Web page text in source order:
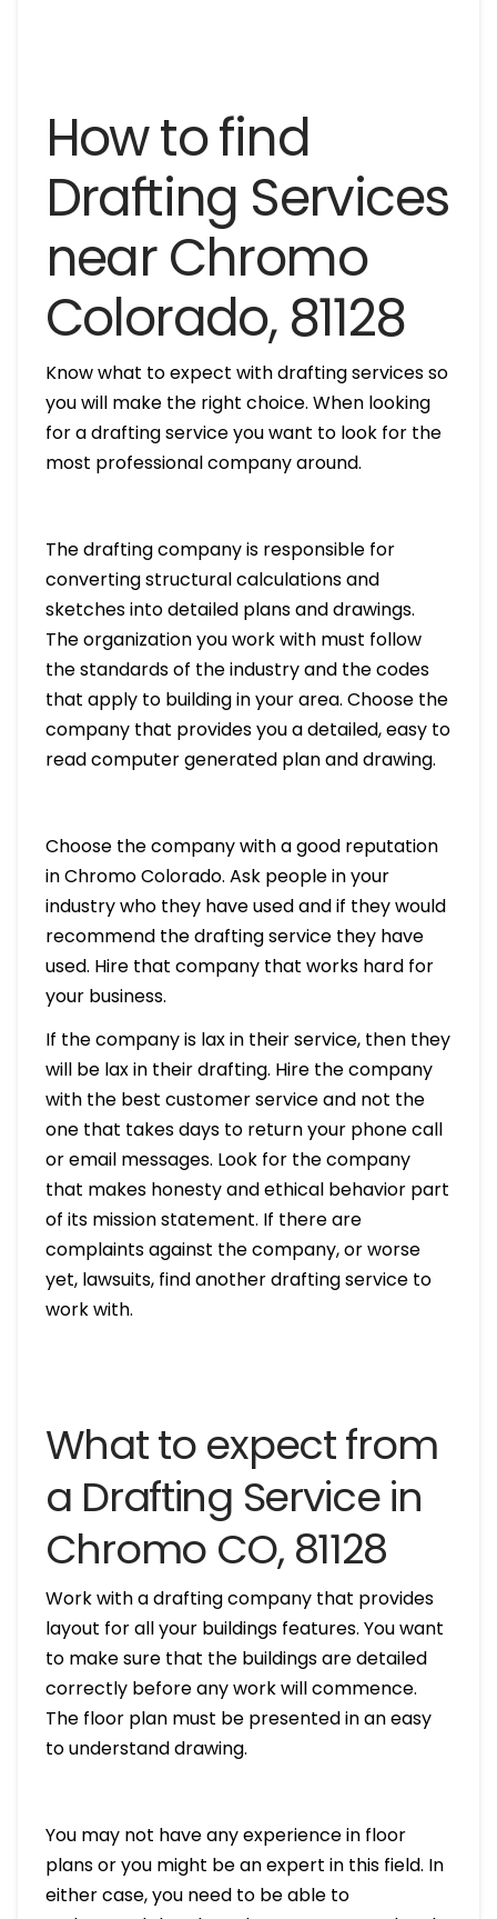
How to find
Drafting Services
near Chromo
Colorado, 81128
Know what to expect with drafting services so
you will make the right choice. When looking
for a drafting service you want to look for the
most professional company around.
The drafting company is responsible for
converting structural calculations and
sketches into detailed plans and drawings.
The organization you work with must follow
the standards of the industry and the codes
that apply to building in your area. Choose the
company that provides you a detailed, easy to
read computer generated plan and drawing.
Choose the company with a good reputation
in Chromo Colorado. Ask people in your
industry who they have used and if they would
recommend the drafting service they have
used. Hire that company that works hard for
your business.
If the company is lax in their service, then they
will be lax in their drafting. Hire the company
with the best customer service and not the
one that takes days to return your phone call
or email messages. Look for the company
that makes honesty and ethical behavior part
of its mission statement. If there are
complaints against the company, or worse
yet, lawsuits, find another drafting service to
work with.
What to expect from
a Drafting Service in
Chromo CO, 81128
Work with a drafting company that provides
layout for all your buildings features. You want
to make sure that the buildings are detailed
correctly before any work will commence.
The floor plan must be presented in an easy
to understand drawing.
You may not have any experience in floor
plans or you might be an expert in this field. In
either case, you need to be able to